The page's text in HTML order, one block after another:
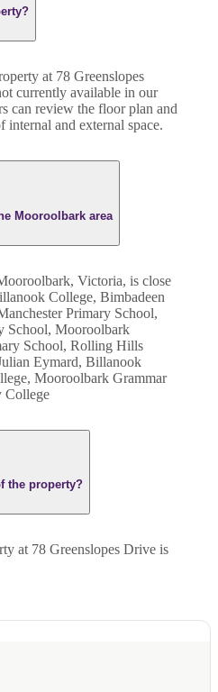
at 78 Greenslopes
currently available in our
can review the floor plan and
internal and external space.
Mooroolbark area
Victoria, is close
College, Bimbadeen
Primary School,
School, Mooroolbark
School, Rolling Hills
Eymard, Billanook
Mooroolbark Grammar
College
the property?
at 78 Greenslopes Drive is